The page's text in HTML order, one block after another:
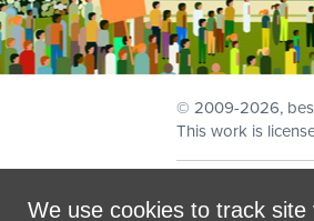
We use cookies to track site
© 2009-2026,
This work is